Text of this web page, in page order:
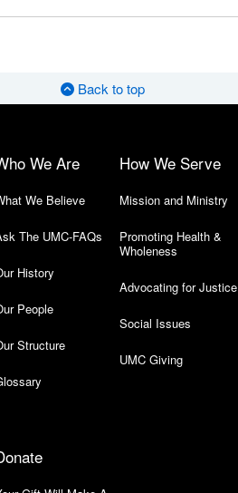
Back to top
We Are
We Believe
The UMC-FAQs
History
People
Structure
How We Serve
Mission and Ministry
Promoting Health &
Wholeness
Advocating for Justice
Social Issues
UMC Giving